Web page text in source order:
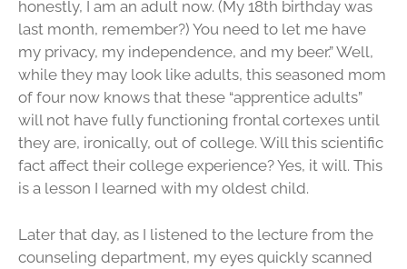
honestly, I am an adult now. (My 18th birthday was
last month, remember?) You need to let me have
my privacy, my independence, and my beer.” Well,
while they may look like adults, this seasoned mom
of four now knows that these “apprentice adults”
will not have fully functioning frontal cortexes until
they are, ironically, out of college. Will this scientific
fact affect their college experience? Yes, it will. This
is a lesson I learned with my oldest child.
Later that day, as I listened to the lecture from the
counseling department, my eyes quickly scanned